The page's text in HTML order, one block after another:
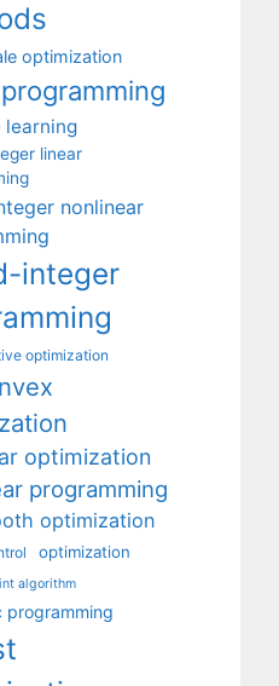
optimization
learning
linear
nonlinear
integer
optimization
optimization
programming
optimization
optimization
algorithm
programming